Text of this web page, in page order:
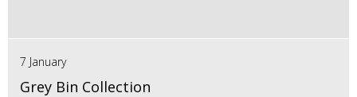
7 January
Grey Bin Collection